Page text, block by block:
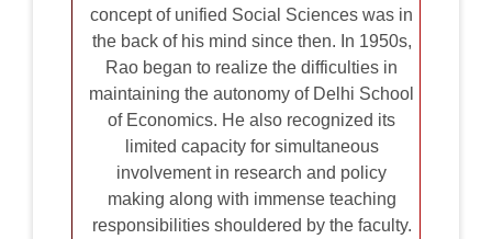
concept of unified Social Sciences was in
the back of his mind since then. In 1950s,
Rao began to realize the difficulties in
maintaining the autonomy of Delhi School
of Economics. He also recognized its
limited capacity for simultaneous
involvement in research and policy
making along with immense teaching
responsibilities shouldered by the faculty.